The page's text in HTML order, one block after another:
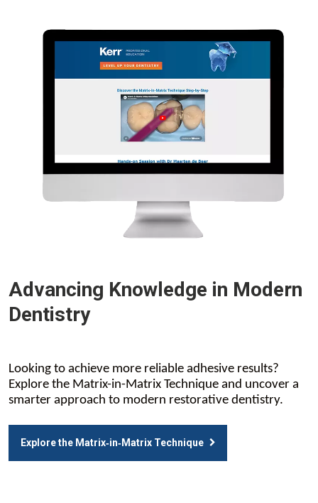
Advancing Knowledge in Modern
Dentistry
Looking to achieve more reliable adhesive results?
Explore the Matrix-in-Matrix Technique and uncover a
smarter approach to modern restorative dentistry.
Explore the Matrix‑in‑Matrix Technique